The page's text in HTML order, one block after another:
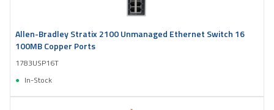
Allen-Bradley Stratix 2100 Unmanaged Ethernet Switch 16
100MB Copper Ports
1783USP16T
In-Stock